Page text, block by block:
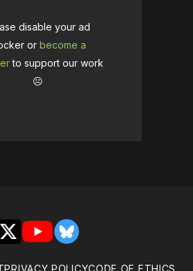
disable your ad
or become a
to support our work
☹️
X YouTubeBluesky
PRIVACY POLICYCODE OF ETHICS